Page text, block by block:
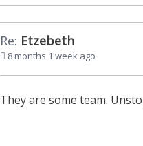
Re: Etzebeth
8 months 1 week ago
They are some team.